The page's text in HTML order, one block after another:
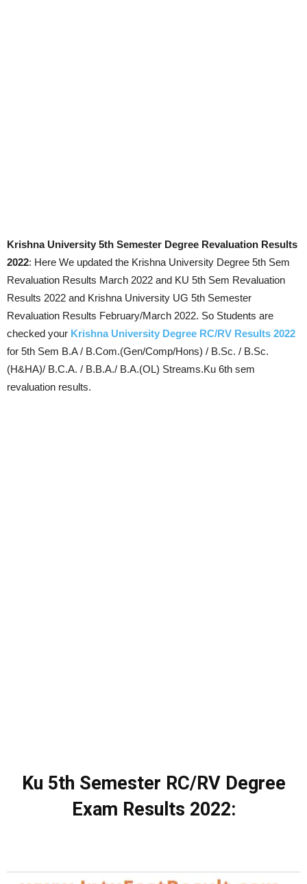
Krishna University 5th Semester Degree Revaluation Results
2022: Here We updated the Krishna University Degree 5th Sem
Revaluation Results March 2022 and KU 5th Sem Revaluation
Results 2022 and Krishna University UG 5th Semester
Revaluation Results February/March 2022. So Students are
checked your Krishna University Degree RC/RV Results 2022
for 5th Sem B.A / B.Com.(Gen/Comp/Hons) / B.Sc. / B.Sc.
(H&HA)/ B.C.A. / B.B.A./ B.A.(OL) Streams.Ku 6th sem
revaluation results.
Ku 5th Semester RC/RV Degree
Exam Results 2022: